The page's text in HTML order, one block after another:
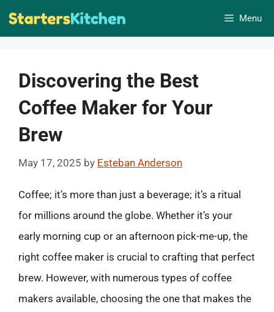
Skip
Menu
Discovering the Best
Coffee Maker for Your
Brew
May 17, 2025 by Esteban Anderson
Coffee; it’s more than just a beverage; it’s a ritual
for millions around the globe. Whether it’s your
early morning cup or an afternoon pick-me-up, the
right coffee maker is crucial to crafting that perfect
brew. However, with numerous types of coffee
makers available, choosing the one that makes the